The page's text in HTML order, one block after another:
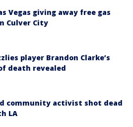
Vegas giving away free gas
Culver City
player Brandon Clarke’s
death revealed
community activist shot dead
LA